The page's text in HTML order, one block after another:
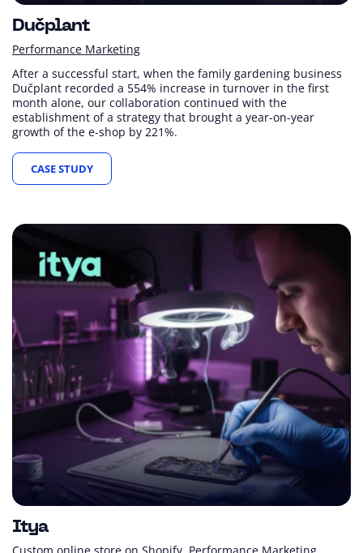
Dučplant
Performance Marketing
After a successful start, when the family gardening business
Dučplant recorded a 554% increase in turnover in the first
month alone, our collaboration continued with the
establishment of a strategy that brought a year-on-year
growth of the e-shop by 221%.
CASE STUDY
Itya